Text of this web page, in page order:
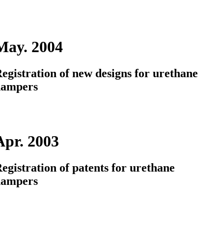
2004
of new designs for urethane
2003
of patents for urethane